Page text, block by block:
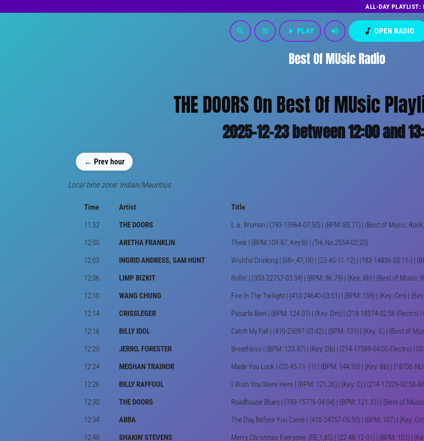
ALL-DAY PLAYLIST:
Best Of MUsic Radio
search menu play_arrow PLAY volume_up music_note OPEN RADIO
THE DOORS On Best Of MUsic
2025-12-23 between 12:00 and
← Prev hour
Local time zone: Indian/Mauritius
Time Artist
Title
11:52
THE DOORS
L.a. Woman | (193-15964-07:50) | (BPM: 83.77) | (Best of Music:
12:00
ARETHA FRANKLIN
Think | (BPM:109.87; Key:B) | (Trk No.2554-02:20)
12:02
INGRID ANDRESS, SAM HUNT
Wishful Drinking | (68>,47,18) | (22-45-11-12) | (183-14836-03:15-) |
12:06
LIMP BIZKIT
Rollin' | (353-22757-03:34) | (BPM: 96.79) | (Key: Ab) | (Best of Music:
12:10
WANG CHUNG
Fire In The Twilight | (410-24640-03:51) | (BPM: 159) | (Key: Gm) |
12:14
CRISSLEGER
Pasarla Bien | (BPM: 124.01) | (Key: Dm) | (218-18374-02:56-Electro)
12:16
BILLY IDOL
Catch My Fall | (410-25097-03:42) | (BPM: 131) | (Key: G) | (Best of
12:20
JERRO, FORESTER
Breathless | (BPM: 123.87) | (Key: Db) | (214-17389-04:00-Electro) |
12:24
MEGHAN TRAINOR
Made You Look | (22-45-11-11) | (BPM: 144.93) | (Key: Bb) | (18736-
12:26
BILLY RAFFOUL
I Wish You Were Here | (BPM: 121.26) | (Key: C) | (214-17229-02:58-
12:30
THE DOORS
Roadhouse Blues | (193-15776-04:04) | (BPM: 121.31) | (Best of
12:34
ABBA
The Day Before You Came | (410-24757-05:50) | (BPM: 107) | (Key:
12:40
SHAKIN' STEVENS Merry Christmas Everyone: (RE,1,85) | (22-48-12-01) | (BPM: 101) |